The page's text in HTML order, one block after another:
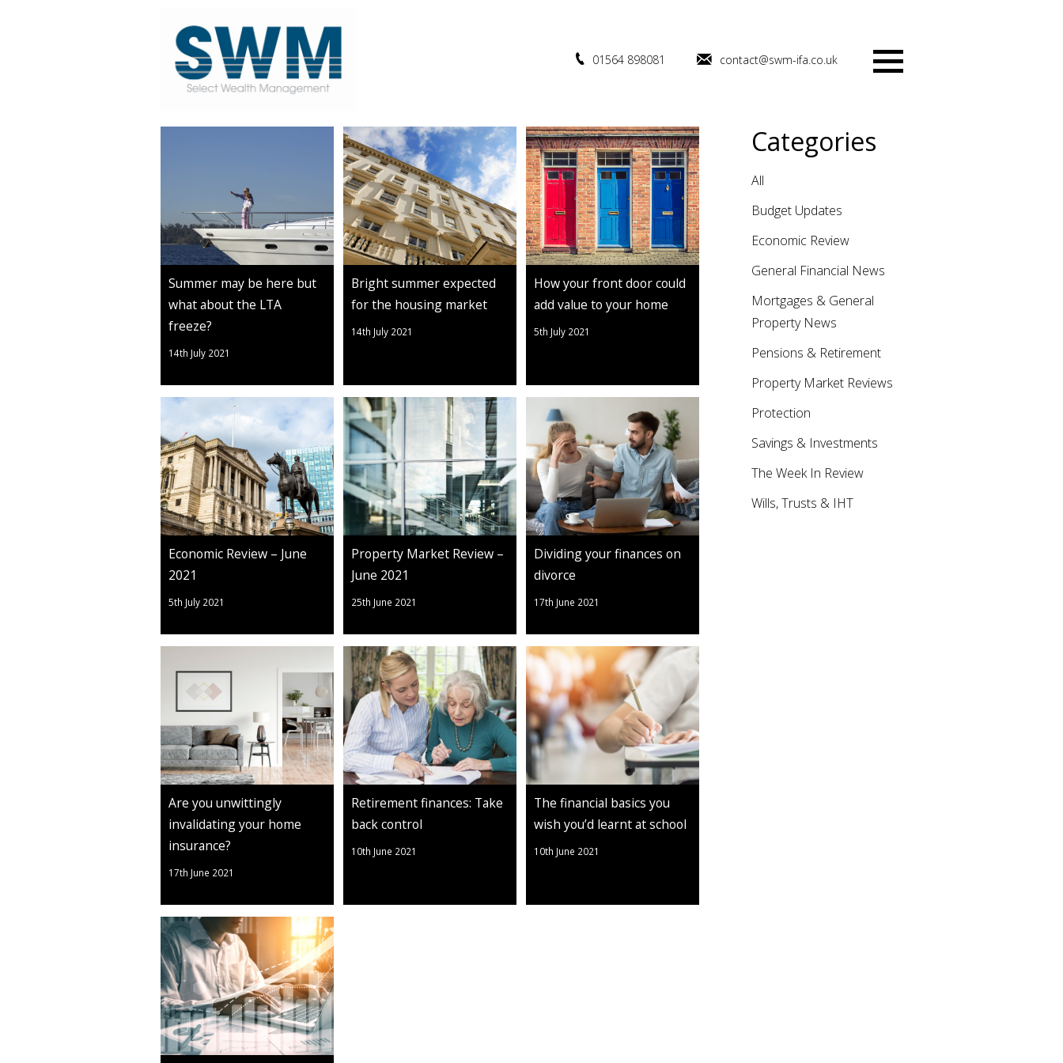
01564 898081
contact@swm-ifa.co.uk
Summer may be here but
what about the LTA
freeze?
14th July 2021
Bright summer expected
for the housing market
14th July 2021
How your front door could
add value to your home
5th July 2021
Economic Review – June
2021
5th July 2021
Property Market Review –
June 2021
25th June 2021
Dividing your finances on
divorce
17th June 2021
Are you unwittingly
invalidating your home
insurance?
17th June 2021
Retirement finances: Take
back control
10th June 2021
The financial basics you
wish you’d learnt at school
10th June 2021
Categories
All
Budget Updates
Economic Review
General Financial News
Mortgages & General
Property News
Pensions & Retirement
Property Market Reviews
Protection
Savings & Investments
The Week In Review
Wills, Trusts & IHT